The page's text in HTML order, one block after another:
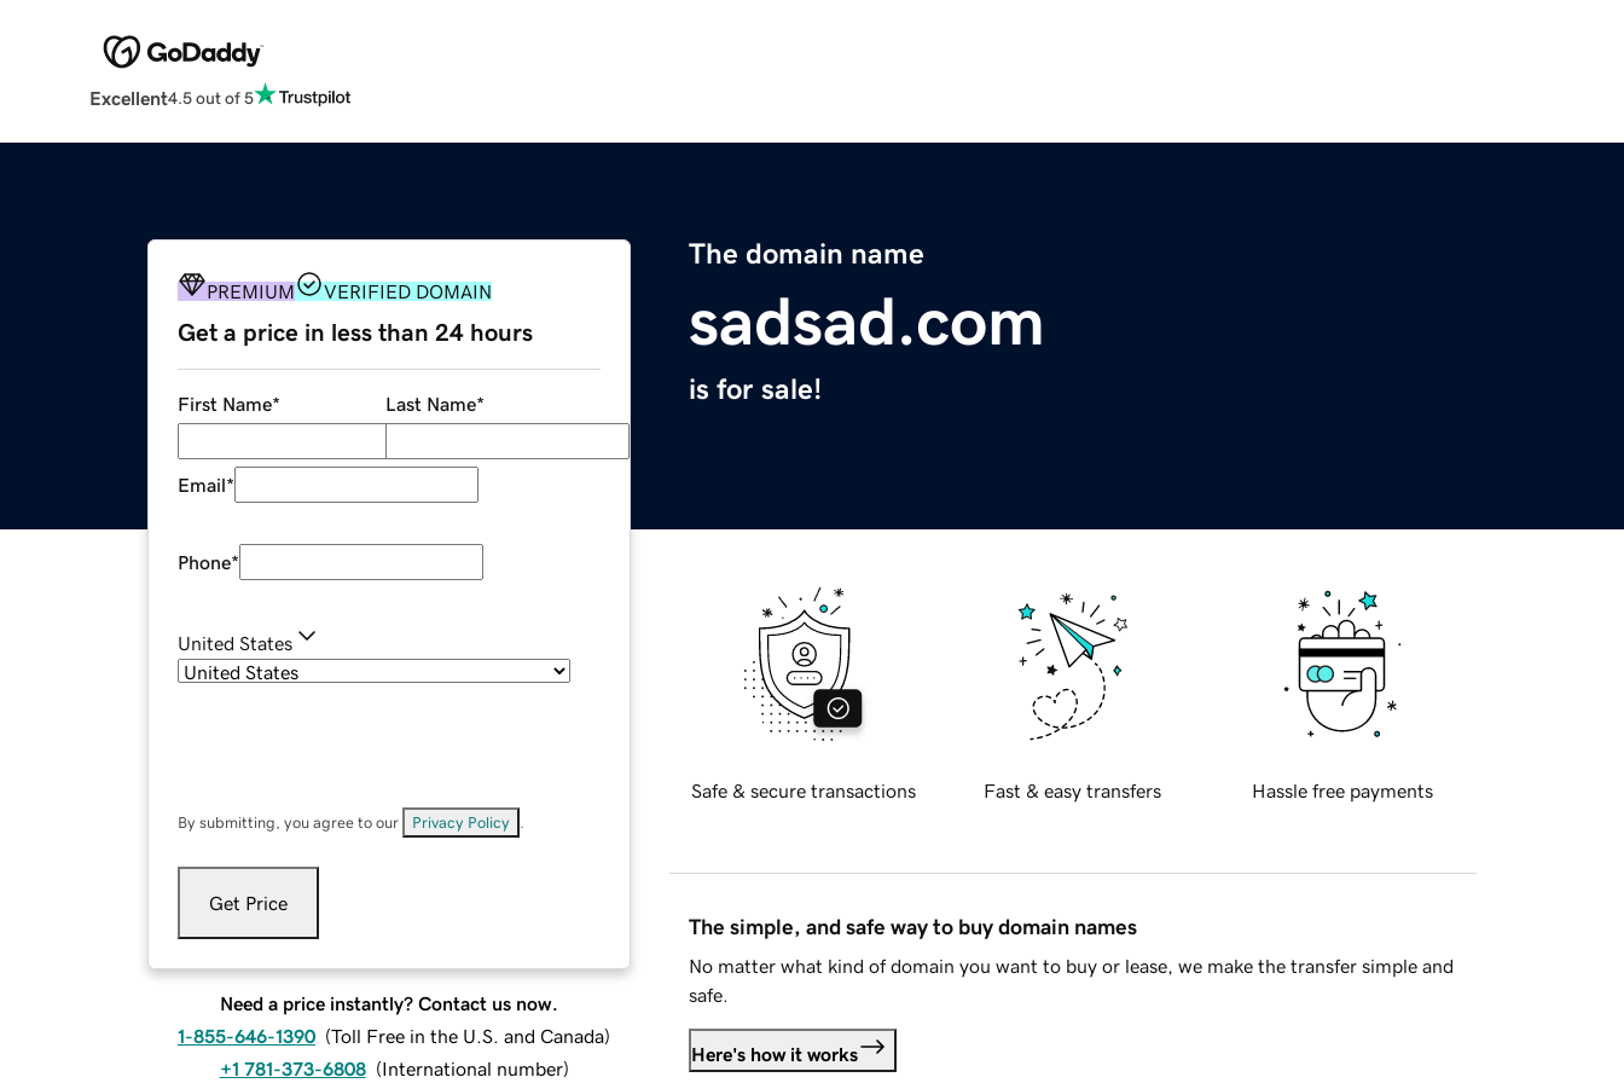
Excellent4.5 out of 5
The domain name
sadsad.com
is for sale!
PREMIUM VERIFIED DOMAIN
Get a price in less than 24 hours
First Name* Last Name*
Email*
Phone*
United States
By submitting, you agree to our Privacy Policy
Get Price
Need a price instantly? Contact us now.
1-855-646-1390 (Toll Free in the U.S. and Canada)
+1 781-373-6808 (International number)
Safe & secure transactions Fast & easy transfers Hassle free payments
The simple, and safe way to buy domain names
No matter what kind of domain you want to buy or lease, we make the transfer simple and
safe.
Here's how it works